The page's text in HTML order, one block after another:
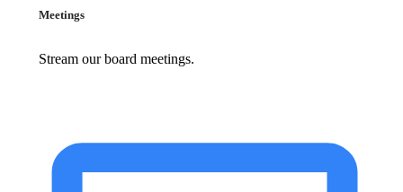
Meetings
Stream our board meetings.